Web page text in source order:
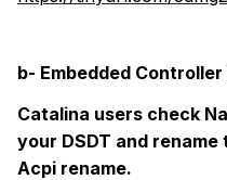
b- Embedded
Catalina users check
your DSDT and
Acpi rename.